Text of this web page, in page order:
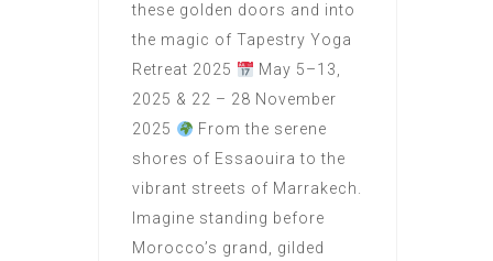
these golden doors and into
the magic of Tapestry Yoga
Retreat 2025
May 5–13,
2025 & 22 – 28 November
2025
From the serene
shores of Essaouira to the
vibrant streets of Marrakech.
Imagine standing before
Morocco’s grand, gilded